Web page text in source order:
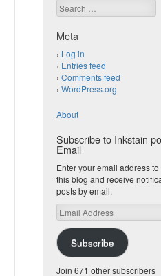
Search
Meta
Log in
Entries feed
Comments feed
WordPress.org
About
Subscribe to Inkstain
Email
Enter your email address
this blog and receive
posts by email.
Email
Address
Subscribe
Join 671 other subscribers